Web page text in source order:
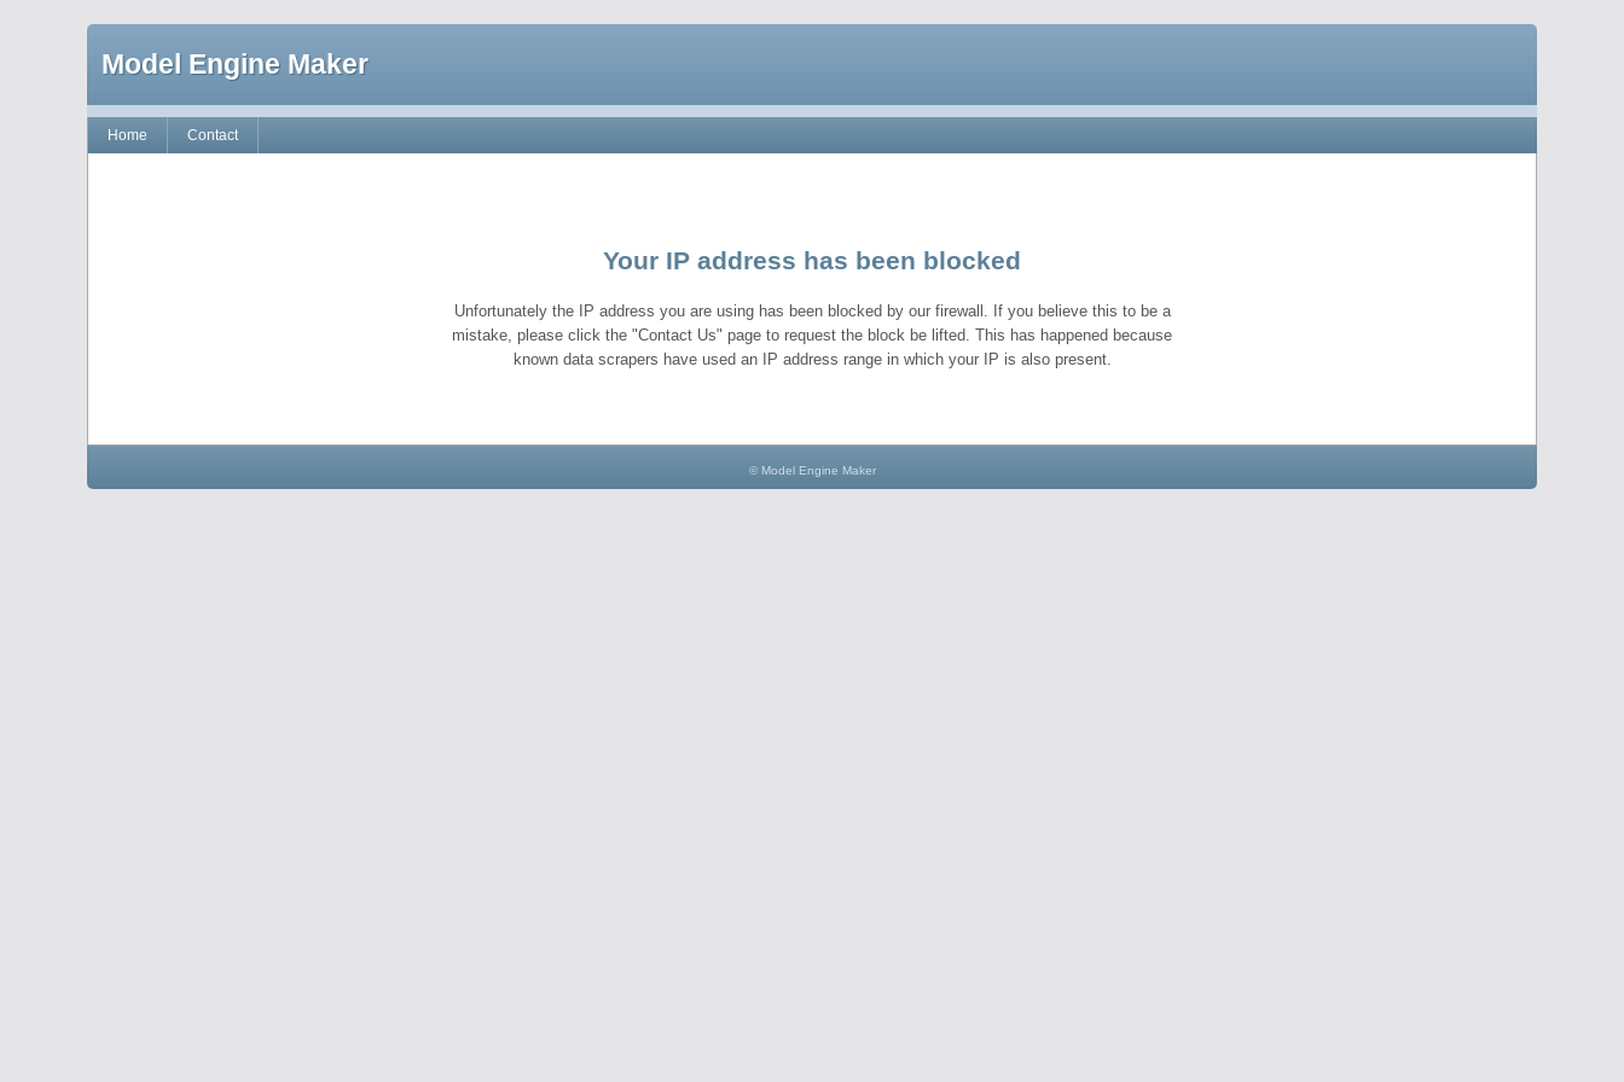
Model Engine Maker
Home Contact
Your IP address has been blocked
Unfortunately the IP address you are using has been blocked by our firewall. If you believe this to be a
mistake, please click the "Contact Us" page to request the block be lifted. This has happened because
known data scrapers have used an IP address range in which your IP is also present.
© Model Engine Maker